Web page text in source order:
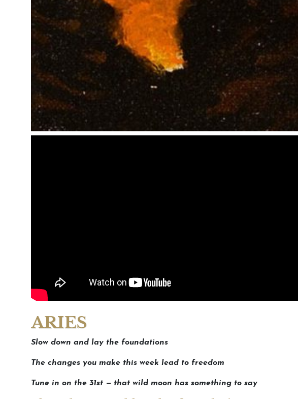
ARIES
Slow down and lay the foundations
The changes you make this week lead to freedom
Tune in on the 31st — that wild moon has something to say